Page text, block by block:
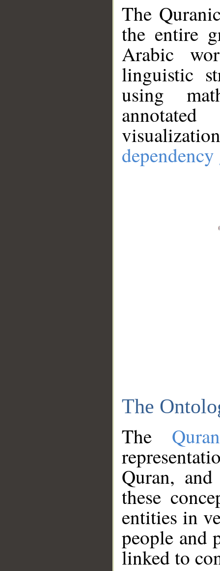
The
the entire
Arabic
linguistic
using
The
The
Quran,
these
entities in
people and
linked to